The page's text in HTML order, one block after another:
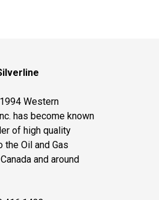
Western
has become known
of high quality
the Oil and Gas
and around